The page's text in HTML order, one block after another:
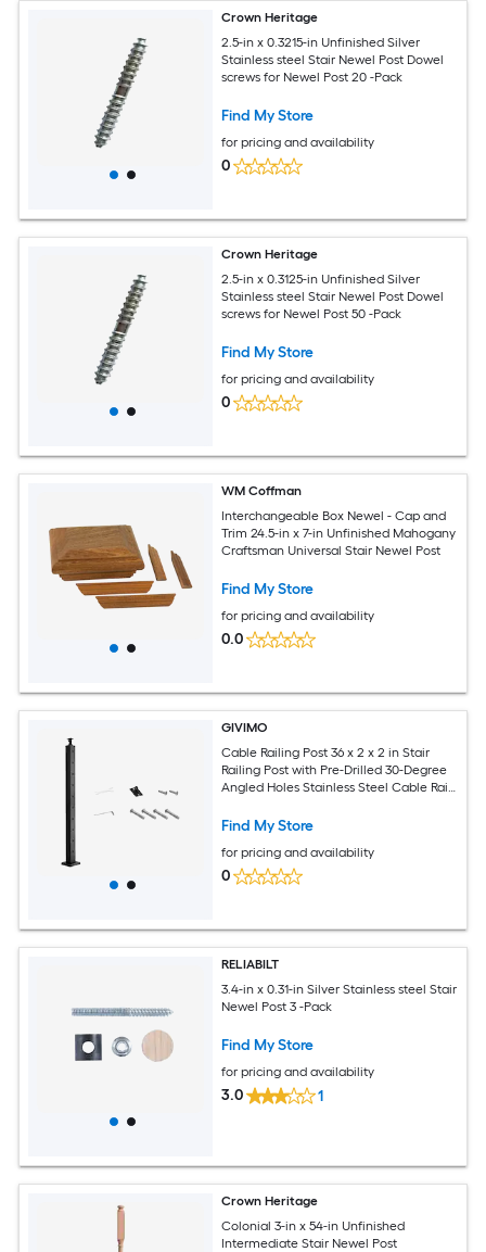
Crown Heritage
2.5-in x 0.3215-in Unfinished Silver
Stainless steel Stair Newel Post Dowel
screws for Newel Post 20 -Pack
Find My Store
for pricing and availability
0
Crown Heritage
2.5-in x 0.3125-in Unfinished Silver
Stainless steel Stair Newel Post Dowel
screws for Newel Post 50 -Pack
Find My Store
for pricing and availability
0
WM Coffman
Interchangeable Box Newel - Cap and
Trim 24.5-in x 7-in Unfinished Mahogany
Craftsman Universal Stair Newel Post
Find My Store
for pricing and availability
0.0
GIVIMO
Cable Railing Post 36 x 2 x 2 in Stair
Railing Post with Pre-Drilled 30-Degree
Angled Holes Stainless Steel Cable Rail
Bracket Black
Find My Store
for pricing and availability
0
RELIABILT
3.4-in x 0.31-in Silver Stainless steel Stair
Newel Post 3 -Pack
Find My Store
for pricing and availability
3.0 1
Crown Heritage
Colonial 3-in x 54-in Unfinished
Intermediate Stair Newel Post